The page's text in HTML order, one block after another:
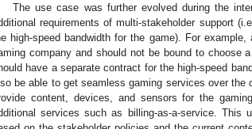
The use case was further evolved during the
requirements of multi-stakeholder support
high-speed bandwidth for the game). For
company and should not be bound to choose
have a separate contract for the high-speed
be able to get seamless gaming services over
content, devices, and sensors for the
services such as billing-as-a-service. This